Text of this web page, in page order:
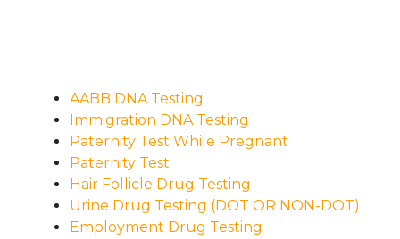
AABB DNA Testing
Immigration DNA Testing
Paternity Test While Pregnant
Paternity Test
Hair Follicle Drug Testing
Urine Drug Testing (DOT OR NON-DOT)
Employment Drug Testing